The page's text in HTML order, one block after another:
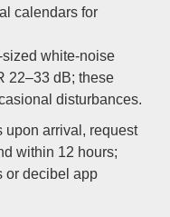
calendars for
white-noise
22–33 dB; these
disturbances.
upon arrival, request
within 12 hours;
or decibel app